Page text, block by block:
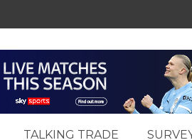
TALKING TRADE